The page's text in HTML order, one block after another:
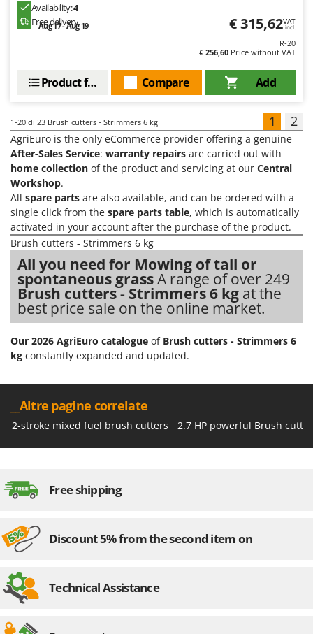
Availability:4
Free delivery
Aug 17 - Aug 19 € 315,62VAT
incl.
R-20
€ 256,60 Price without VAT
Add
Compare
Product features
1-20 di 23 Brush cutters - Strimmers 6 kg 1 2
AgriEuro is the only eCommerce provider offering a genuine
After-Sales Service: warranty repairs are carried out with
home collection of the product and servicing at our Central
Workshop.
All spare parts are also available, and can be ordered with a
single click from the spare parts table, which is automatically
activated in your account after the purchase of the product.
Brush cutters - Strimmers 6 kg
All you need for Mowing of tall or
spontaneous grassA range of over 249
Brush cutters - Strimmers 6 kg at the
best price sale on the online market.
Our 2026 AgriEuro catalogue of Brush cutters - Strimmers 6
kg constantly expanded and updated.
__Altre pagine correlate
2-stroke mixed fuel brush cutters 2.7 HP powerful Brush
Free shipping
Discount 5% from the second item on
Technical Assistance